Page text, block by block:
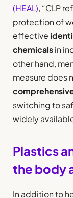
(HEAL), “CLP
protection of
effective
chemicalsin
other hand,
measure does
switching to
widely
Plastics
the body
In addition to